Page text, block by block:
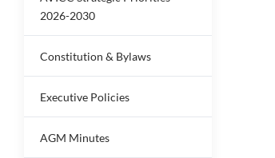
2026-2030
Constitution & Bylaws
Executive Policies
AGM Minutes